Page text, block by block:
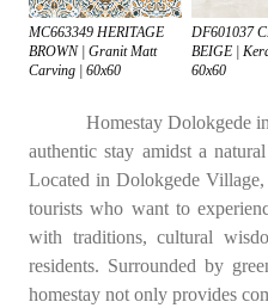
MC663349 HERITAGE
BROWN | Granit Matt
Carving | 60x60
DF601037
BEIGE |
60x60
Homestay Dolokgede
authentic stay amidst a
Located in Dolokgede
tourists who want to
with traditions, cultural
residents. Surrounded by
homestay not only provides